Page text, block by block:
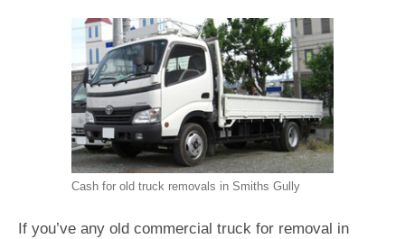
Cash for old truck removals in Smiths Gully
If you’ve any old commercial truck for removal in